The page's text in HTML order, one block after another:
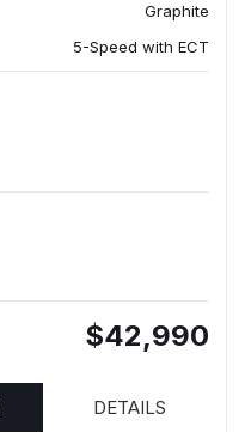
Graphite
5-Speed with ECT
$42,990
DETAILS